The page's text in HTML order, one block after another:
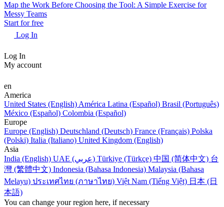
Map the Work Before Choosing the Tool: A Simple Exercise for
Messy Teams
Start for free
Log In
Log In
My account
en
America
United States (English) América Latina (Español) Brasil (Português)
México (Español) Colombia (Español)
Europe
Europe (English) Deutschland (Deutsch) France (Français) Polska
(Polski) Italia (Italiano) United Kingdom (English)
Asia
India (English)
UAE (عربي) Türkiye (Türkçe) 中国 (简体中文) 台
灣 (繁體中文) Indonesia (Bahasa Indonesia) Malaysia (Bahasa
Melayu) ประเทศไทย (ภาษาไทย) Việt Nam (Tiếng Việt) 日本 (日
本語)
You can change your region here, if necessary